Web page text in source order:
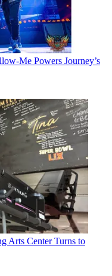
Me Powers Journey’s
Arts Center Turns to